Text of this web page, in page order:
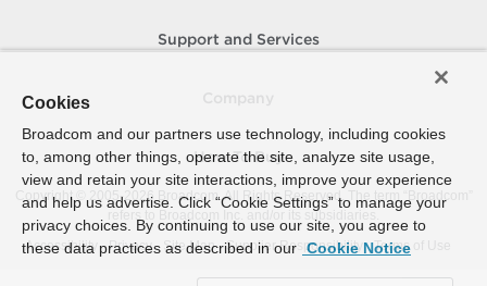
Support and Services
How To Buy
Copyright © 2005- 2026 Broadcom. All Rights Reserved. The term “Broadcom”
refers to Broadcom Inc. and/or its subsidiaries.
Accessibility
Privacy Site Map Supplier Responsibility Terms of Use
Cookies
Broadcom and our partners use technology, including cookies
to, among other things, operate the site, analyze site usage,
view and retain your site interactions, improve your experience
and help us advertise. Click “Cookie Settings” to manage your
privacy choices. By continuing to use our site, you agree to
these data practices as described in our Cookie Notice